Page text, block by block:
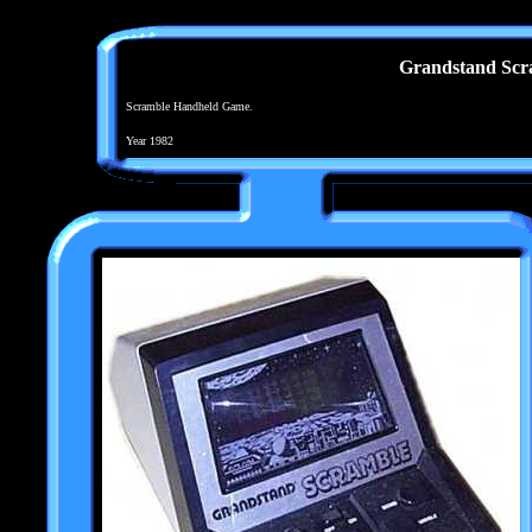
Grandstand
Scramble Handheld Game.
Year 1982